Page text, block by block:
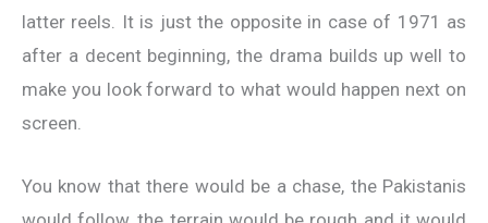
latter reels. It is just the opposite in case of 1971 as
after a decent beginning, the drama builds up well to
make you look forward to what would happen next on
screen.
You know that there would be a chase, the Pakistanis